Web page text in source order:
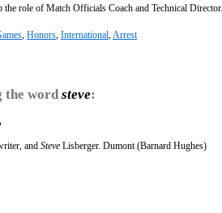
role of Match Officials Coach and Technical Director.
Honors International Arrest
the word steve:
and Steve Lisberger. Dumont (Barnard Hughes)